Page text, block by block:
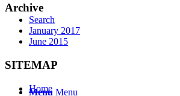
Search
Menu Menu
Archive
January 2017
June 2015
SITEMAP
Home